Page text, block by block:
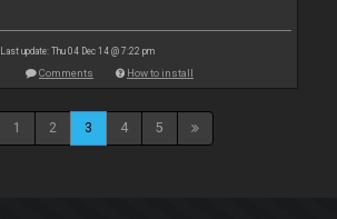
Last update: Thu 04 Dec 14 @ 7:22 pm
Comments How to install
1 2 3 4 5